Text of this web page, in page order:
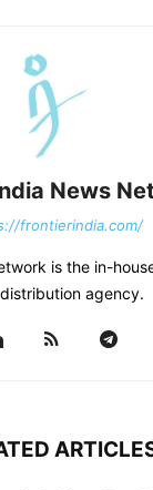
News
frontierindia.com/
is the in-
agency.